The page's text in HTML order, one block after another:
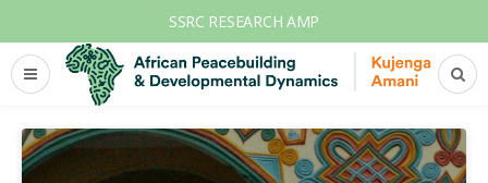
SSRC RESEARCH AMP